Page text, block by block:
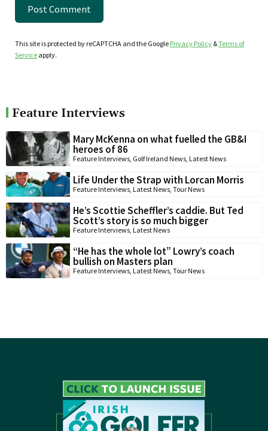
This site is protected by reCAPTCHA and the Google Privacy Policy &Terms of
Service apply.
Feature Interviews
Mary McKenna on what fuelled the GB&I
heroes of 86
Feature Interviews, Golf Ireland News, Latest News
Life Under the Strap with Lorcan Morris
Feature Interviews, Latest News, Tour News
He’s Scottie Scheffler’s caddie. But Ted
Scott’s story is so much bigger
Feature Interviews, Latest News
“He has the whole lot” Lowry’s coach
bullish on Masters plan
Feature Interviews, Latest News, Tour News